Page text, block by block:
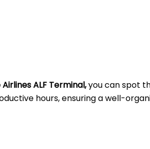
ALF Terminal,you can spot
hours, ensuring a well-